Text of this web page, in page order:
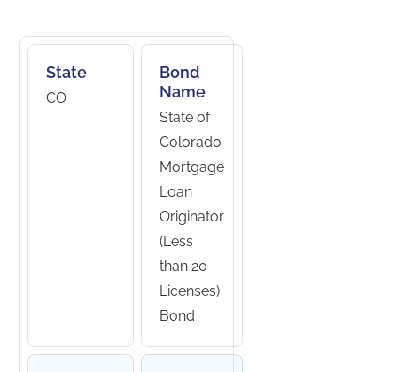
State
CO
Bond
Name
State of
Colorado
Mortgage
Loan
Originator
(Less
than 20
Licenses)
Bond